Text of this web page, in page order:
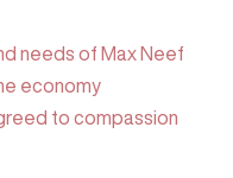
needs of Max Neef
economy
to compassion